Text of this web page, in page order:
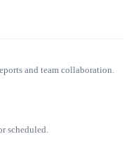
and team collaboration.
scheduled.